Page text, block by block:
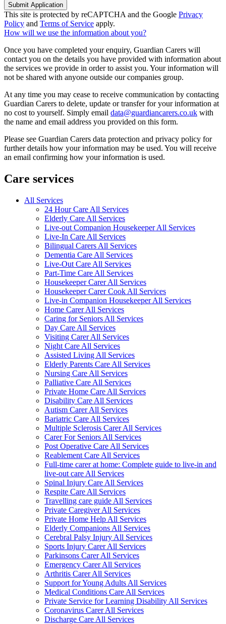
Submit Application
This site is protected by reCAPTCHA and the Google Privacy
Policy and Terms of Service apply.
How will we use the information about you?
Once you have completed your enquiry, Guardian Carers will
contact you on the details you have provided with information about
the services we provide in order to assist you. Your information will
not be shared with anyone outside our companies group.
At any time you may cease to receive communication by contacting
Guardian Carers to delete, update or transfer for your information at
no cost to yourself. Simply email data@guardiancarers.co.uk with
the name and email address you provided on this form.
Please see Guardian Carers data protection and privacy policy for
further details how your information may be used. You will receive
an email confirming how your information is used.
Care services
All Services
24 Hour Care All Services
Elderly Care All Services
Live-out Companion Housekeeper All Services
Live-In Care All Services
Bilingual Carers All Services
Dementia Care All Services
Live-Out Care All Services
Part-Time Care All Services
Housekeeper Carer All Services
Housekeeper Carer Cook All Services
Live-in Companion Housekeeper All Services
Home Carer All Services
Caring for Seniors All Services
Day Care All Services
Visiting Carer All Services
Night Care All Services
Assisted Living All Services
Elderly Parents Care All Services
Nursing Care All Services
Palliative Care All Services
Private Home Care All Services
Disability Care All Services
Autism Carer All Services
Bariatric Care All Services
Multiple Sclerosis Carer All Services
Carer For Seniors All Services
Post Operative Care All Services
Reablement Care All Services
Full-time carer at home: Complete guide to live-in and
live-out care All Services
Spinal Injury Care All Services
Respite Care All Services
Travelling care guide All Services
Private Caregiver All Services
Private Home Help All Services
Elderly Companions All Services
Cerebral Palsy Injury All Services
Sports Injury Carer All Services
Parkinsons Carer All Services
Emergency Carer All Services
Arthritis Carer All Services
Support for Young Adults All Services
Medical Conditions Care All Services
Private Service for Learning Disability All Services
Coronavirus Carer All Services
Discharge Care All Services